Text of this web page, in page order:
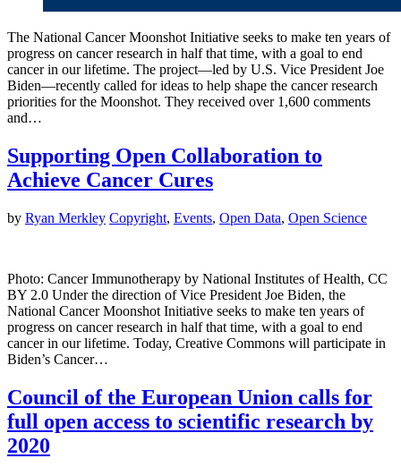
The National Cancer Moonshot Initiative seeks to make ten years of
progress on cancer research in half that time, with a goal to end
cancer in our lifetime. The project—led by U.S. Vice President Joe
Biden—recently called for ideas to help shape the cancer research
priorities for the Moonshot. They received over 1,600 comments
and…
Supporting Open Collaboration to
Achieve Cancer Cures
by Ryan Merkley Copyright, Events, Open Data, Open Science
Photo: Cancer Immunotherapy by National Institutes of Health, CC
BY 2.0 Under the direction of Vice President Joe Biden, the
National Cancer Moonshot Initiative seeks to make ten years of
progress on cancer research in half that time, with a goal to end
cancer in our lifetime. Today, Creative Commons will participate in
Biden’s Cancer…
Council of the European Union calls for
full open access to scientific research by
2020